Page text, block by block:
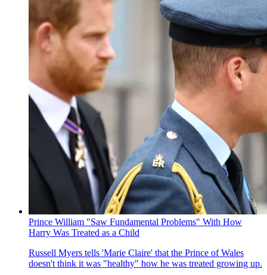
Prince William "Saw Fundamental Problems" With How
Harry Was Treated as a Child
Russell Myers tells 'Marie Claire' that the Prince of Wales
doesn't think it was "healthy" how he was treated growing up.